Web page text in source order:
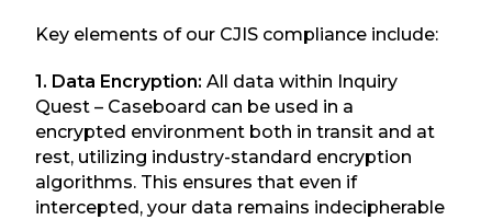
Key elements of our CJIS compliance include:
1. Data Encryption: All data within Inquiry
Quest – Caseboard can be used in a
encrypted environment both in transit and at
rest, utilizing industry-standard encryption
algorithms. This ensures that even if
intercepted, your data remains indecipherable